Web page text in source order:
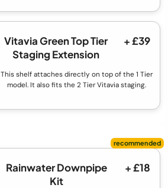
Vitavia Green Top Tier
Staging Extension
+ £39
This shelf attaches directly on top of the 1 Tier
model. It also fits the 2 Tier Vitavia staging.
Rainwater Downpipe
Kit
+ £18